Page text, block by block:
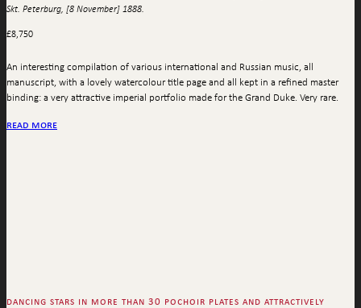
Skt. Peterburg, [8 November] 1888.
£8,750
An interesting compilation of various international and Russian music, all
manuscript, with a lovely watercolour title page and all kept in a refined master
binding: a very attractive imperial portfolio made for the Grand Duke. Very rare.
read more
dancing stars in more than 30 pochoir plates and attractively